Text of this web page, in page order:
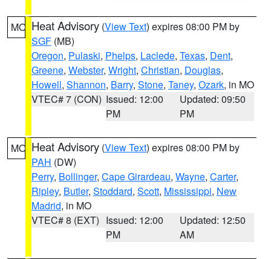
MO Heat Advisory (View Text) expires 08:00 PM by
SGF (MB)
Oregon, Pulaski, Phelps, Laclede, Texas, Dent,
Greene, Webster, Wright, Christian, Douglas,
Howell, Shannon, Barry, Stone, Taney, Ozark, in MO
VTEC# 7 (CON) Issued: 12:00
PM
Updated: 09:50
PM
MO Heat Advisory (View Text) expires 08:00 PM by
PAH (DW)
Perry, Bollinger, Cape Girardeau, Wayne, Carter,
Ripley, Butler, Stoddard, Scott, Mississippi, New
Madrid, in MO
VTEC# 8 (EXT) Issued: 12:00
PM
Updated: 12:50
AM